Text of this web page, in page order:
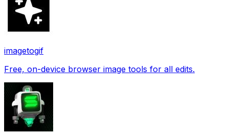
imagetogif
Free, on-device browser image tools for all edits.